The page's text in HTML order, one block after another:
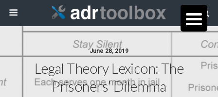
June 28, 2019
Legal Theory Lexicon: The
Prisoners’ Dilemma